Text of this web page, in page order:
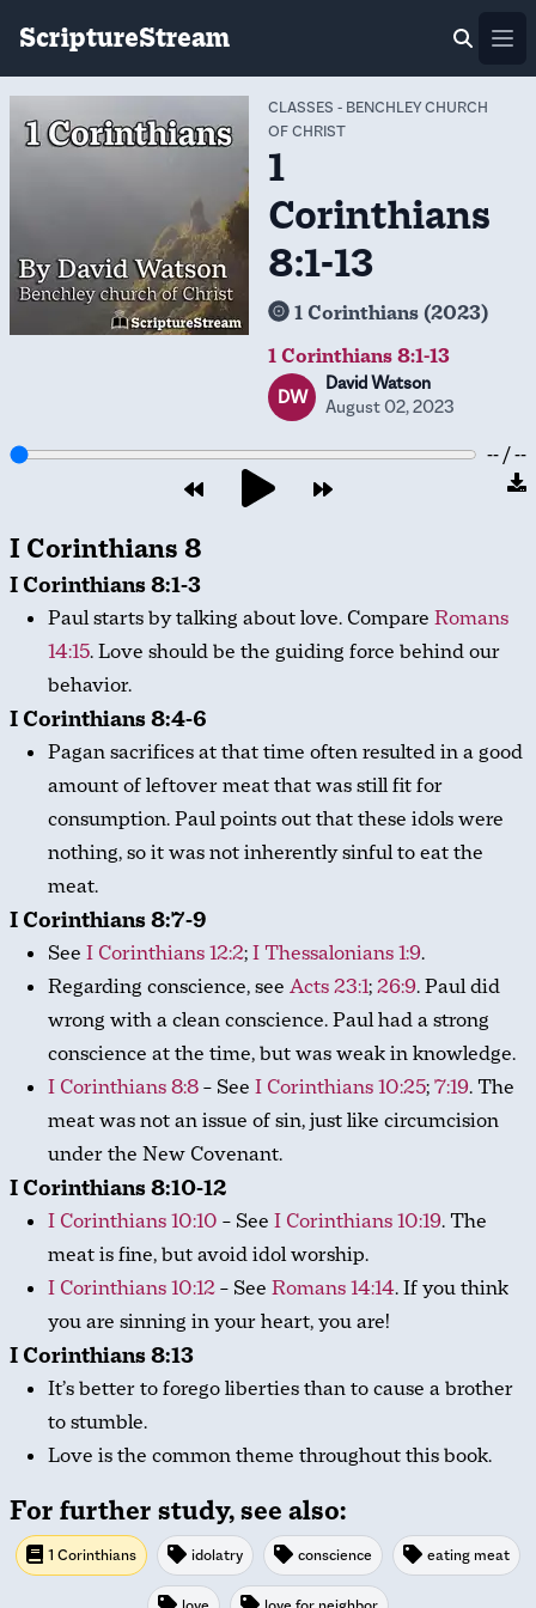
ScriptureStream
CLASSES - BENCHLEY CHURCH
OF CHRIST
1
Corinthians
8:1-13
1 Corinthians (2023)
1 Corinthians 8:1-13
DW
David Watson
August 02, 2023
-- / --
I Corinthians 8
I Corinthians 8:1-3
Paul starts by talking about love. Compare Romans
14:15. Love should be the guiding force behind our
behavior.
I Corinthians 8:4-6
Pagan sacrifices at that time often resulted in a good
amount of leftover meat that was still fit for
consumption. Paul points out that these idols were
nothing, so it was not inherently sinful to eat the
meat.
I Corinthians 8:7-9
See I Corinthians 12:2;I Thessalonians 1:9.
Regarding conscience, see Acts 23:1;26:9. Paul did
wrong with a clean conscience. Paul had a strong
conscience at the time, but was weak in knowledge.
I Corinthians 8:8– See I Corinthians 10:25;7:19. The
meat was not an issue of sin, just like circumcision
under the New Covenant.
I Corinthians 8:10-12
I Corinthians 10:10 – See I Corinthians 10:19. The
meat is fine, but avoid idol worship.
I Corinthians 10:12– See Romans 14:14. If you think
you are sinning in your heart, you are!
I Corinthians 8:13
It’s better to forego liberties than to cause a brother
to stumble.
Love is the common theme throughout this book.
For further study, see also:
1 Corinthians idolatry conscience eating meat